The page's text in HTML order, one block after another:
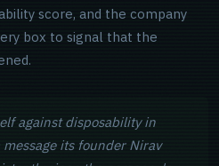
score, and the company
box to signal that the
against disposability in
its founder Nirav